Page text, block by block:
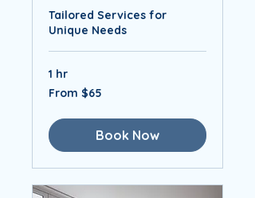
Tailored Services for
Unique Needs
1 hr
From
$65
From $65
Book Now